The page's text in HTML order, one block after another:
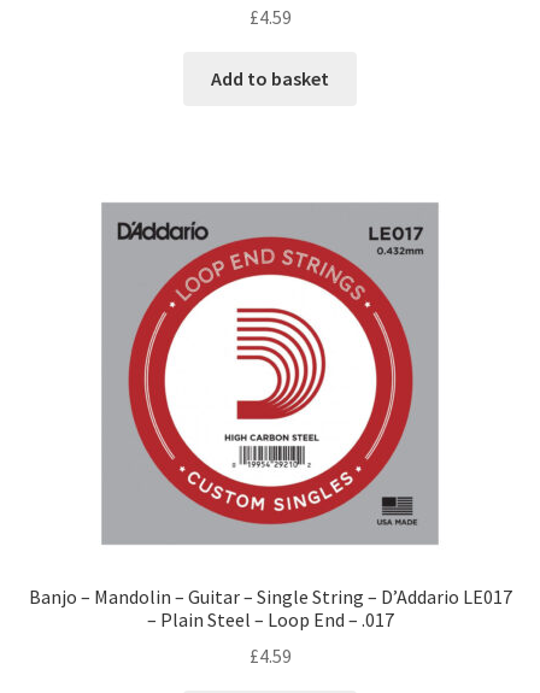
£4.59
Add to basket
Banjo – Mandolin – Guitar – Single String – D’Addario LE017
– Plain Steel – Loop End – .017
£4.59